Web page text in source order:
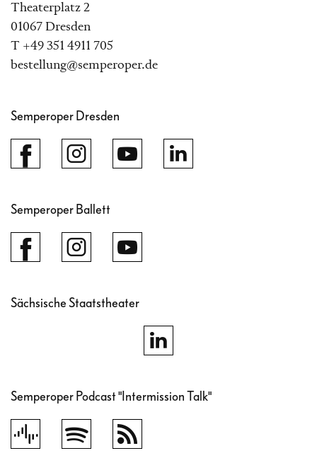
Theaterplatz 2
01067 Dresden
T +49 351 4911 705
bestellung@semperoper.de
Semperoper Dresden
Semperoper Ballett
Sächsische Staatstheater
Semperoper Podcast "Intermission Talk"